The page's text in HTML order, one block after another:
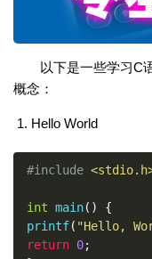
以下是一些学习C
概念：
Hello World
#include
int main()
{
printf( "Hello,
return 0;